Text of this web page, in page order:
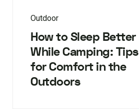
Outdoor
How to Sleep Better
While Camping: Tips
for Comfort in the
Outdoors